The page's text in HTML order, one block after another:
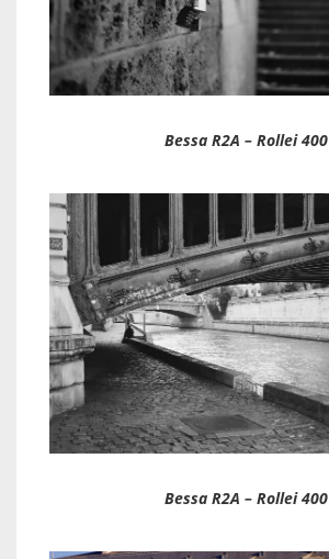
Bessa R2A – Rollei 400
Bessa R2A – Rollei 400